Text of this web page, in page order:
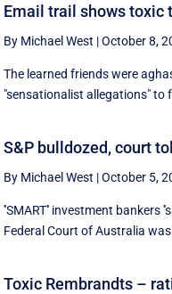
Email trail shows toxic
By Michael West |October 8,
The learned friends were
"sensationalist allegations" to
S&P bulldozed, court
By Michael West |October 5,
''SMART'' investment bankers
Federal Court of Australia
Toxic Rembrandts –